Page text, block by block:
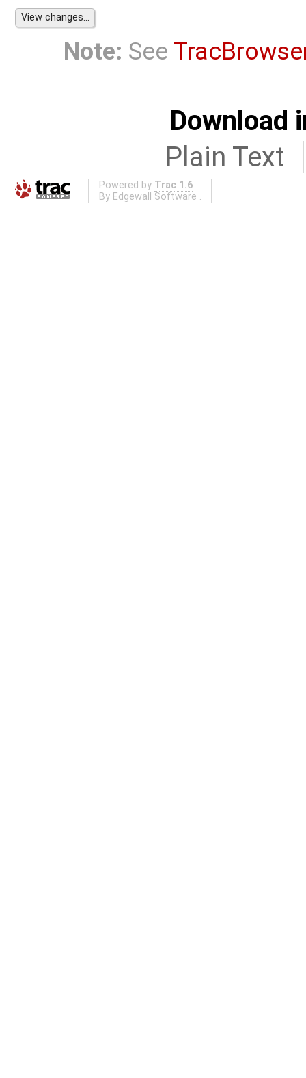
Note: See
Download
Plain Text
Powered by Trac 1.6
By Edgewall Software .